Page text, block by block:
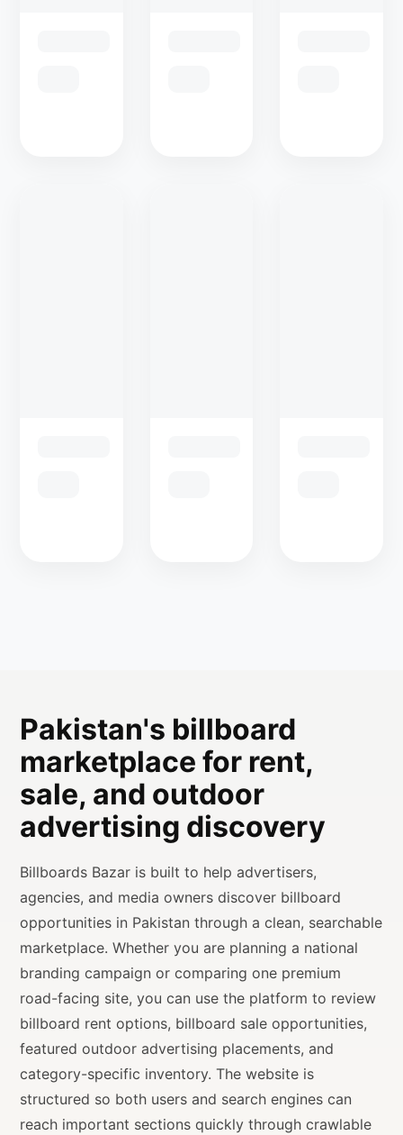
Pakistan's billboard
marketplace for rent,
sale, and outdoor
advertising discovery
Billboards Bazar is built to help advertisers,
agencies, and media owners discover billboard
opportunities in Pakistan through a clean, searchable
marketplace. Whether you are planning a national
branding campaign or comparing one premium
road-facing site, you can use the platform to review
billboard rent options, billboard sale opportunities,
featured outdoor advertising placements, and
category-specific inventory. The website is
structured so both users and search engines can
reach important sections quickly through crawlable